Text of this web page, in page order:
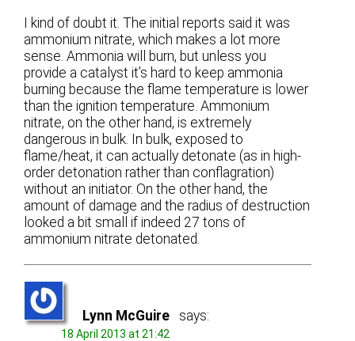
I kind of doubt it. The initial reports said it was
ammonium nitrate, which makes a lot more
sense. Ammonia will burn, but unless you
provide a catalyst it’s hard to keep ammonia
burning because the flame temperature is lower
than the ignition temperature. Ammonium
nitrate, on the other hand, is extremely
dangerous in bulk. In bulk, exposed to
flame/heat, it can actually detonate (as in high-
order detonation rather than conflagration)
without an initiator. On the other hand, the
amount of damage and the radius of destruction
looked a bit small if indeed 27 tons of
ammonium nitrate detonated.
Lynn McGuire says:
18 April 2013 at 21:42